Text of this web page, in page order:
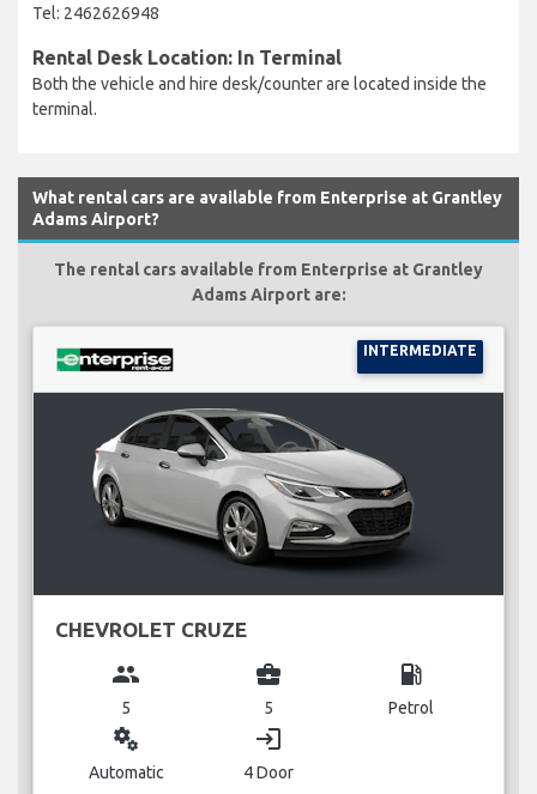
Tel: 2462626948
Rental Desk Location: In Terminal
Both the vehicle and hire desk/counter are located inside the
terminal.
What rental cars are available from Enterprise at Grantley
Adams Airport?
The rental cars available from Enterprise at Grantley
Adams Airport are:
INTERMEDIATE
CHEVROLET CRUZE
group
5
business_center
5
local_gas_station
Petrol
miscellaneous_services
Automatic
login
4 Door